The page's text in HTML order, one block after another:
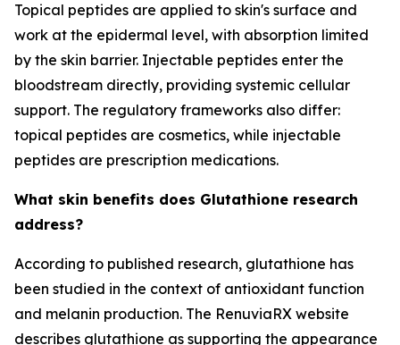
Topical peptides are applied to skin's surface and
work at the epidermal level, with absorption limited
by the skin barrier. Injectable peptides enter the
bloodstream directly, providing systemic cellular
support. The regulatory frameworks also differ:
topical peptides are cosmetics, while injectable
peptides are prescription medications.
What skin benefits does Glutathione research
address?
According to published research, glutathione has
been studied in the context of antioxidant function
and melanin production. The RenuviaRX website
describes glutathione as supporting the appearance